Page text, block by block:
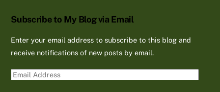
Subscribe to My Blog via Email
Enter your email address to subscribe to this blog and
receive notifications of new posts by email.
Email